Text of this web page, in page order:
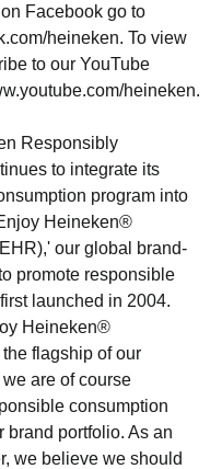
Facebook go to
heineken. To view
to our YouTube
heineken.
Responsibly
to integrate its
program into
Heineken®
our global brand-
promote responsible
launched in 2004.
Heineken®
flagship of our
are of course
consumption
brand portfolio. As an
we believe we should